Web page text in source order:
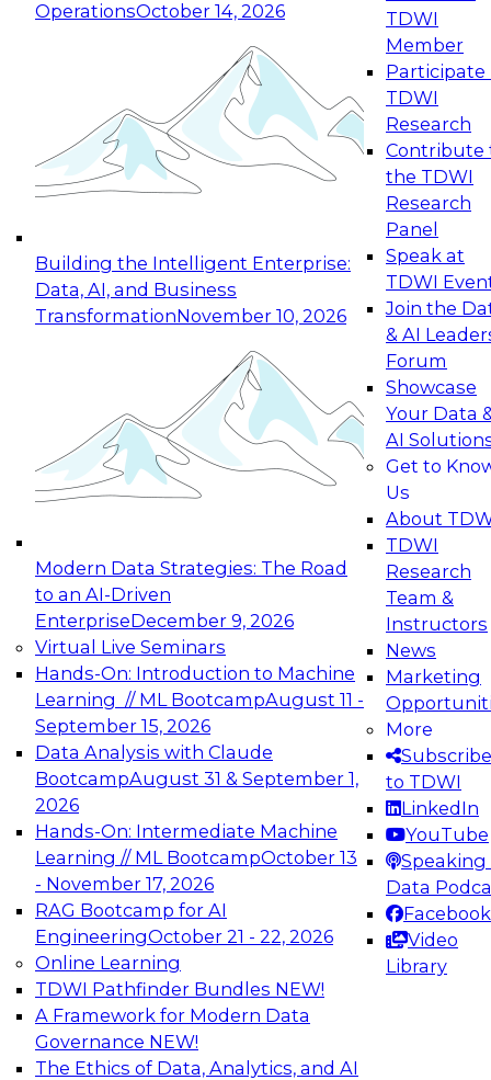
OperationsOctober 14, 2026
Building the Intelligent Enterprise:
Data, AI, and Business
TransformationNovember 10, 2026
Modern Data Strategies: The Road
to an AI-Driven
EnterpriseDecember 9, 2026
Virtual Live Seminars
Hands-On: Introduction to Machine
Learning // ML BootcampAugust 11 -
September 15, 2026
Data Analysis with Claude
BootcampAugust 31 & September 1,
2026
Hands-On: Intermediate Machine
Learning // ML BootcampOctober 13
- November 17, 2026
RAG Bootcamp for AI
EngineeringOctober 21 - 22, 2026
Online Learning
TDWI Pathfinder Bundles NEW!
A Framework for Modern Data
Governance NEW!
The Ethics of Data, Analytics, and AI
TDWI
Member
Participate
TDWI
Research
Contribute
the TDWI
Research
Panel
Speak at
TDWI
Join the
& AI
Forum
Showcase
Your Data
AI
Get to
Us
About
TDWI
Research
Team &
Instructors
News
Marketing
More
Subscribe
to TDWI
LinkedIn
YouTube
Speaking
Data
Facebook
Video
Library
Expert Panel: Reinventing Data Management
for Enterprise Innovation
This session focuses on how to modernize by
taking advantage of the latest technologies,
cloud data platforms and services, and best
October 19, 2026
Expert Panel: Building Generative and Agentic
Applications: From Data Foundations to Real-
Join this Expert Panel to learn how your
organization can advance from
experimentation to production-level generative
November 9, 2026
Expert Panel: Engineering the Future:
Architecting Scalable Data Platforms for AI and
Analytics
Join this Expert Panel to learn how to take
advantage of innovations in modern data
architecture.
December 7, 2026
TDWI On-Demand Webinars on
Data Management, Analytics, &
AI